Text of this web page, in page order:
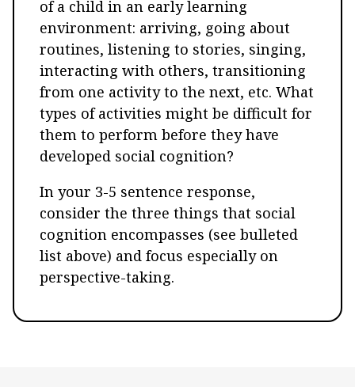
of a child in an early learning
environment: arriving, going about
routines, listening to stories, singing,
interacting with others, transitioning
from one activity to the next, etc. What
types of activities might be difficult for
them to perform before they have
developed social cognition?
In your 3-5 sentence response,
consider the three things that social
cognition encompasses (see bulleted
list above) and focus especially on
perspective-taking.